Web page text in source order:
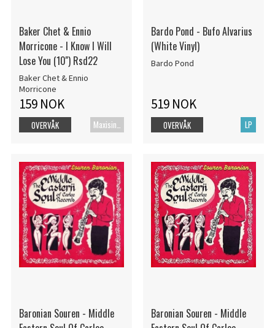
Baker Chet & Ennio
Morricone - I Know I Will
Lose You (10'') Rsd22
Baker Chet & Ennio
Morricone
159 NOK
OVERVÅK
Bardo Pond - Bufo Alvarius
(White Vinyl)
Bardo Pond
519 NOK
LP
OVERVÅK
Baronian Souren - Middle
Baronian Souren - Middle